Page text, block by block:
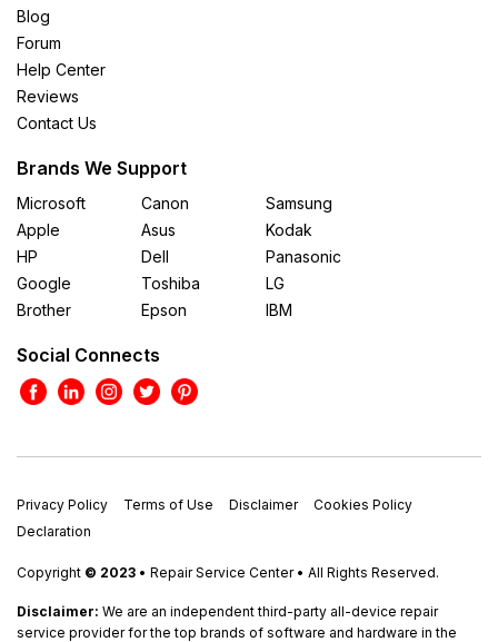
Blog
Forum
Help Center
Reviews
Contact Us
Brands We Support
Microsoft
Apple
HP
Google
Brother
Canon
Asus
Dell
Toshiba
Epson
Samsung
Kodak
Panasonic
LG
IBM
Social Connects
Privacy Policy Terms of Use Disclaimer
Cookies Policy
Declaration
Copyright © 2023 • Repair Service Center • All Rights Reserved.
Disclaimer: We are an independent third-party all-device repair
service provider for the top brands of software and hardware in the